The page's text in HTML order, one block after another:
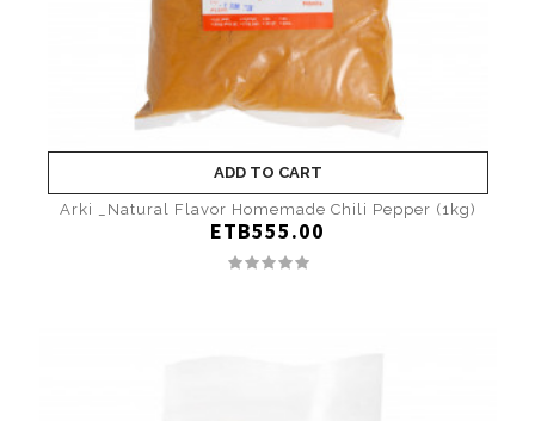
ADD TO CART
Arki _Natural Flavor Homemade Chili Pepper (1kg)
ETB555.00